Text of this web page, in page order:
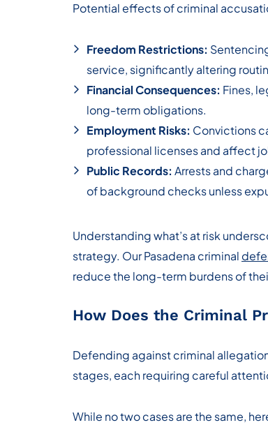
Potential effects of criminal
Freedom Restrictions:
service, significantly altering
Financial Consequences: Fines,
long-term obligations.
Employment Risks: Convictions
professional licenses and affect
Public Records: Arrests and
of background checks unless
Understanding what’s at risk
strategy. Our Pasadena criminal
reduce the long-term burdens of
How Does the Criminal
Defending against criminal
stages, each requiring careful
While no two cases are the same,